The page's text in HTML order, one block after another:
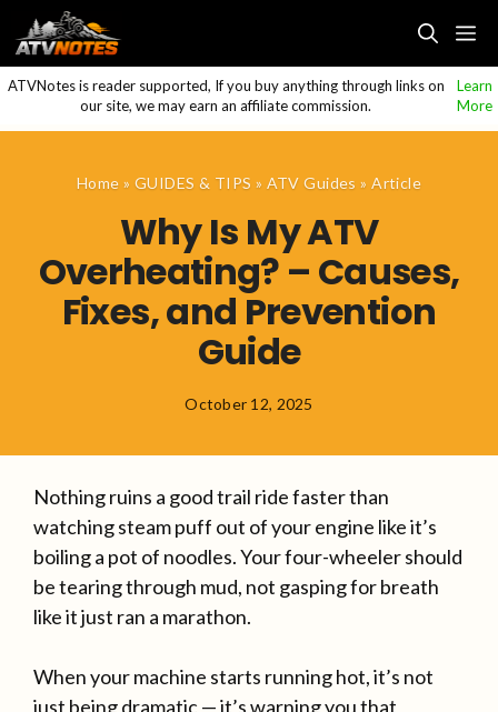
to
content
ATVNotes is reader supported, If you buy anything through links on
our site, we may earn an affiliate commission.
Learn
More
Home » GUIDES & TIPS » ATV Guides »Article
Why Is My ATV
Overheating? – Causes,
Fixes, and Prevention
Guide
October 12, 2025
Nothing ruins a good trail ride faster than
watching steam puff out of your engine like it’s
boiling a pot of noodles. Your four-wheeler should
be tearing through mud, not gasping for breath
like it just ran a marathon.
When your machine starts running hot, it’s not
just being dramatic — it’s warning you that